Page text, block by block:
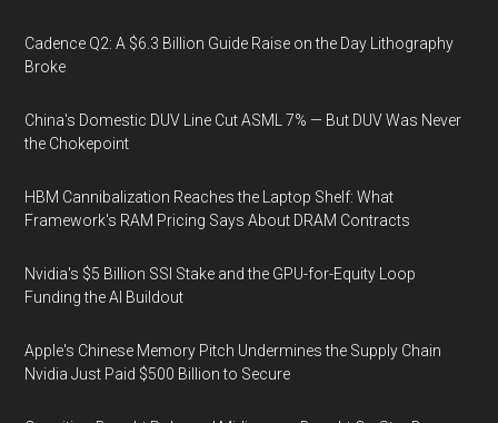
Cadence Q2: A $6.3 Billion Guide Raise on the Day Lithography
Broke
China's Domestic DUV Line Cut ASML 7% — But DUV Was Never
the Chokepoint
HBM Cannibalization Reaches the Laptop Shelf: What
Framework's RAM Pricing Says About DRAM Contracts
Nvidia's $5 Billion SSI Stake and the GPU-for-Equity Loop
Funding the AI Buildout
Apple's Chinese Memory Pitch Undermines the Supply Chain
Nvidia Just Paid $500 Billion to Secure